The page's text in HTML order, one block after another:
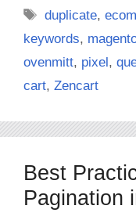
Tags
duplicate,
keywords,
ovenmitt, pixel,
cart, Zencart
Best
Pagination